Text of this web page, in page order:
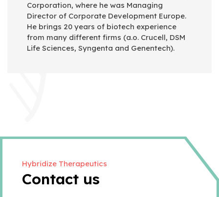
Corporation, where he was Managing
Director of Corporate Development Europe.
He brings 20 years of biotech experience
from many different firms (a.o. Crucell, DSM
Life Sciences, Syngenta and Genentech).
Hybridize Therapeutics
Contact us